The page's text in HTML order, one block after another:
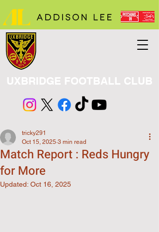
UXBRIDGE FOOTBALL CLUB
Match Report : Reds Hungry
for More
tricky291
Oct 15, 2025 3 min read
Updated: Oct 16, 2025